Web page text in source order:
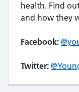
health. Find
and how they
Facebook:
Twitter: